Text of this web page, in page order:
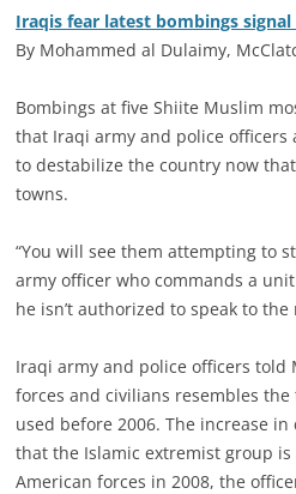
Iraqis fear latest bombings
By Mohammed al Dulaimy,
Bombings at five Shiite Muslim
that Iraqi army and police
to destabilize the country now
towns.
“You will see them attempting to
army officer who commands a
he isn’t authorized to speak to the
Iraqi army and police officers told
forces and civilians resembles
used before 2006. The increase
that the Islamic extremist group
American forces in 2008, the